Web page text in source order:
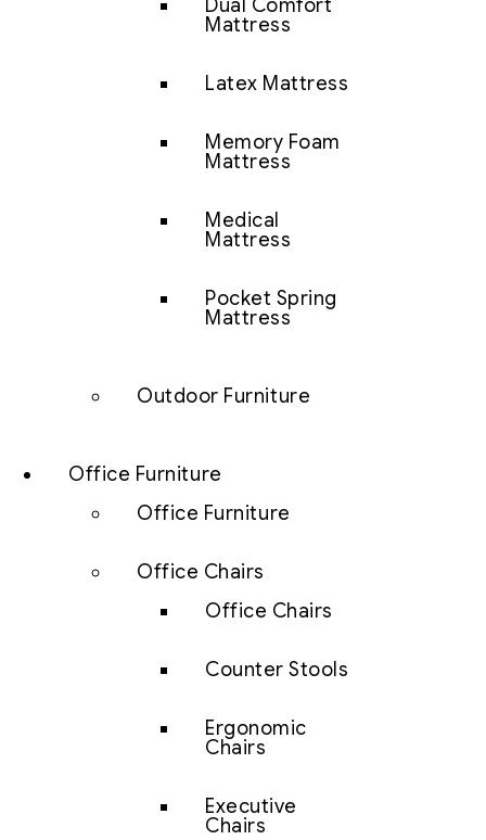
Dual Comfort
Mattress
Latex Mattress
Memory Foam
Mattress
Medical
Mattress
Pocket Spring
Mattress
Outdoor Furniture
Office Furniture
Office Furniture
Office Chairs
Office Chairs
Counter Stools
Ergonomic
Chairs
Executive
Chairs